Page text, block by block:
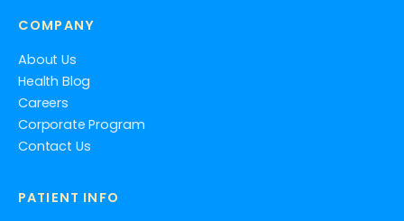
COMPANY
About Us
Health Blog
Careers
Corporate Program
Contact Us
PATIENT INFO